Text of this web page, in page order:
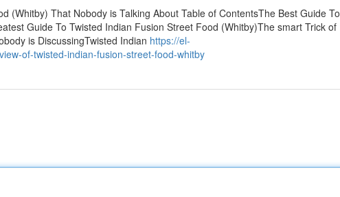
(Whitby) That Nobody is Talking About Table of ContentsThe Best Guide To
Guide To Twisted Indian Fusion Street Food (Whitby)The smart Trick of
is DiscussingTwisted Indian https://el-
of-twisted-indian-fusion-street-food-whitby